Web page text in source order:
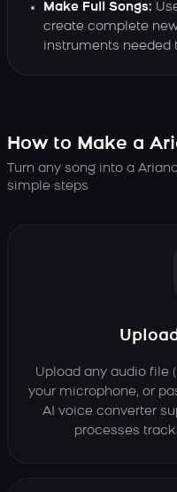
Make Full Songs:
create complete
instruments needed
How to Make a
Turn any song into a
simple steps
Upload any audio file
your microphone, or
AI voice converter
processes